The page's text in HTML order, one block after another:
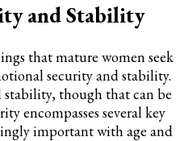
and Stability
that mature women seek
security and stability.
stability, though that can be
encompasses several key
important with age and